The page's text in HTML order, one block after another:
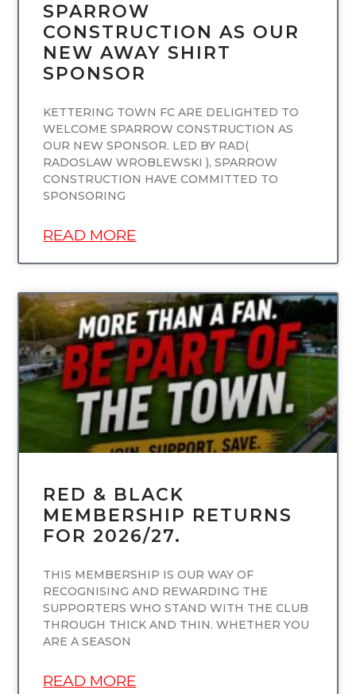
SPARROW
CONSTRUCTION AS OUR
NEW AWAY SHIRT
SPONSOR
KETTERING TOWN FC ARE DELIGHTED TO
WELCOME SPARROW CONSTRUCTION AS
OUR NEW SPONSOR. LED BY RAD(
RADOSLAW WROBLEWSKI ), SPARROW
CONSTRUCTION HAVE COMMITTED TO
SPONSORING
READ MORE
UNCATEGORIZED
RED & BLACK
MEMBERSHIP RETURNS
FOR 2026/27.
THIS MEMBERSHIP IS OUR WAY OF
RECOGNISING AND REWARDING THE
SUPPORTERS WHO STAND WITH THE CLUB
THROUGH THICK AND THIN. WHETHER YOU
ARE A SEASON
READ MORE